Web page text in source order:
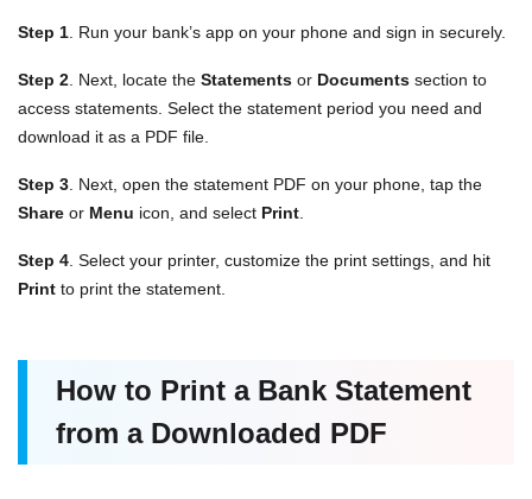
Step 1 . Run your bank’s app on your phone and sign in securely.
Step 2 . Next, locate the Statements or Documents section to
access statements. Select the statement period you need and
download it as a PDF file.
Step 3 . Next, open the statement PDF on your phone, tap the
Share or Menu icon, and select Print
Step 4 . Select your printer, customize the print settings, and hit
Print to print the statement.
How to Print a Bank Statement
from a Downloaded PDF